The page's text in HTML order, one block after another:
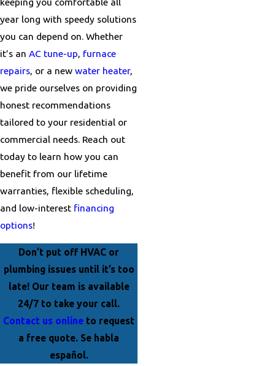
year long with speedy solutions
you can depend on. Whether
it’s an AC tune-up, furnace
repairs, or a new water heater,
we pride ourselves on providing
honest recommendations
tailored to your residential or
commercial needs. Reach out
today to learn how you can
benefit from our lifetime
warranties, flexible scheduling,
and low-interest financing
options!
Don’t put off HVAC or
plumbing issues until it’s too
late! Our team is available
24/7 to take your call.
Contact us online to request
a free quote. Se habla
español.